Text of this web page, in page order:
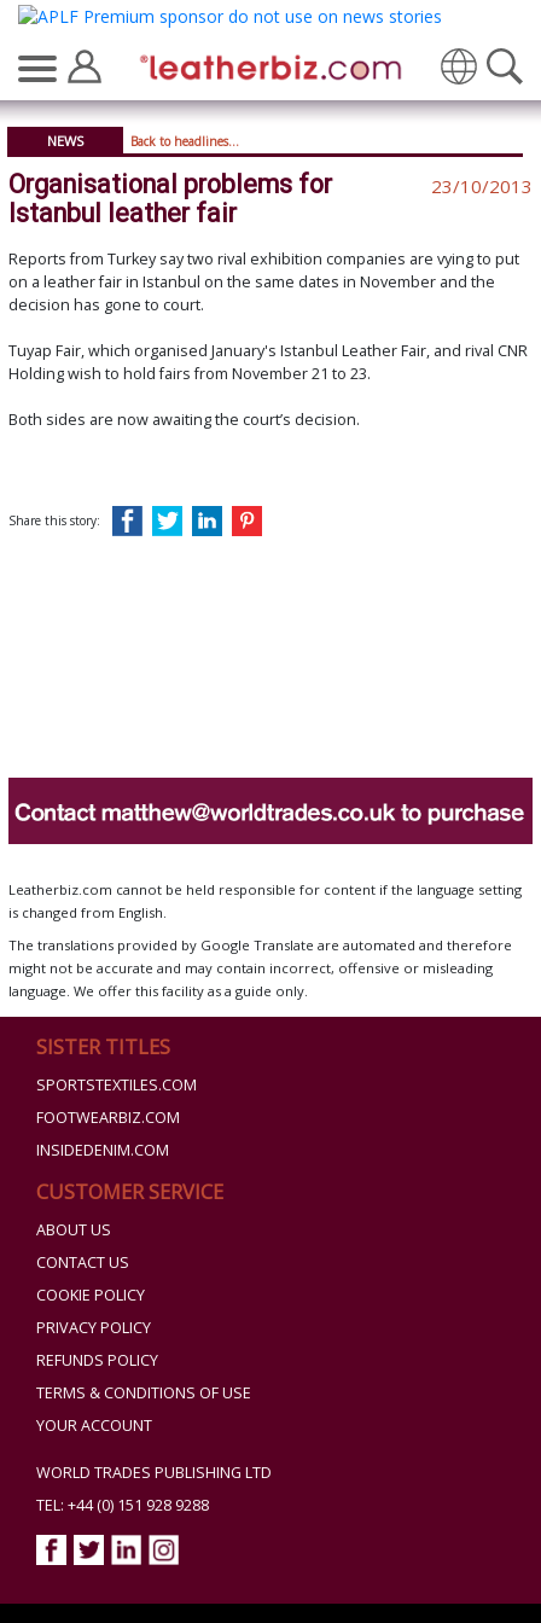
Translate
NEWS Back to headlines...
Organisational problems for
Istanbul leather fair
23/10/2013
Reports from Turkey say two rival exhibition companies are vying to put
on a leather fair in Istanbul on the same dates in November and the
decision has gone to court.
Tuyap Fair, which organised January's Istanbul Leather Fair, and rival CNR
Holding wish to hold fairs from November 21 to 23.
Both sides are now awaiting the court’s decision.
Share this story:
Leatherbiz.com cannot be held responsible for content if the language setting
is changed from English.
The translations provided by Google Translate are automated and therefore
might not be accurate and may contain incorrect, offensive or misleading
language. We offer this facility as a guide only.
SISTER TITLES
SPORTSTEXTILES.COM
FOOTWEARBIZ.COM
INSIDEDENIM.COM
CUSTOMER SERVICE
ABOUT US
CONTACT US
COOKIE POLICY
PRIVACY POLICY
REFUNDS POLICY
TERMS & CONDITIONS OF USE
YOUR ACCOUNT
WORLD TRADES PUBLISHING LTD
TEL: +44 (0) 151 928 9288